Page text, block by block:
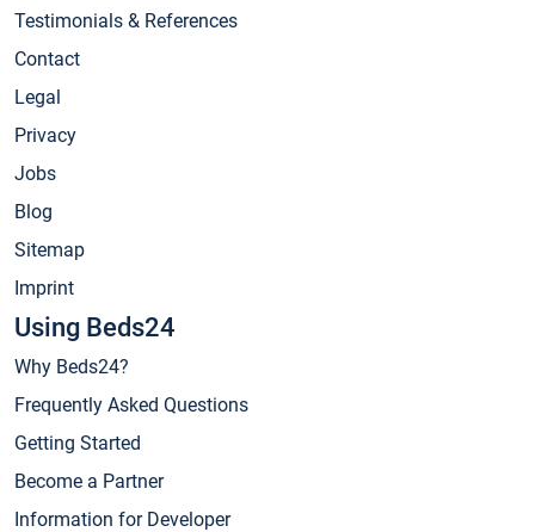
Testimonials & References
Contact
Legal
Privacy
Jobs
Blog
Sitemap
Imprint
Using Beds24
Why Beds24?
Frequently Asked Questions
Getting Started
Become a Partner
Information for Developer